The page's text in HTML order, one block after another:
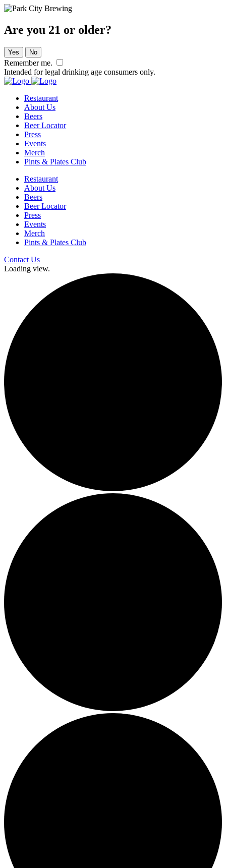
Are you 21 or older?
Yes No
Remember me.
Intended for legal drinking age consumers only.
Restaurant
About Us
Beers
Beer Locator
Press
Events
Merch
Pints & Plates Club
Restaurant
About Us
Beers
Beer Locator
Press
Events
Merch
Pints & Plates Club
Contact Us
Loading view.